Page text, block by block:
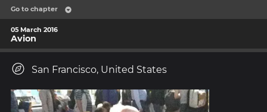
Go to chapter
05 March 2016
Avion
San Francisco, United States